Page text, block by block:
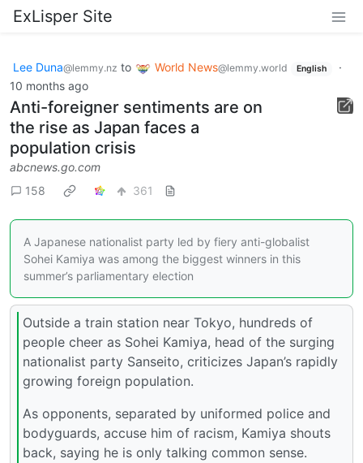
ExLisper Site
Lee Duna@lemmy.nz to World News@lemmy.world English
·
10 months ago
Anti-foreigner sentiments are on
the rise as Japan faces a
population crisis
abcnews.go.com
158
361
A Japanese nationalist party led by fiery anti-globalist
Sohei Kamiya was among the biggest winners in this
summer’s parliamentary election
Outside a train station near Tokyo, hundreds of
people cheer as Sohei Kamiya, head of the surging
nationalist party Sanseito, criticizes Japan’s rapidly
growing foreign population.
As opponents, separated by uniformed police and
bodyguards, accuse him of racism, Kamiya shouts
back, saying he is only talking common sense.